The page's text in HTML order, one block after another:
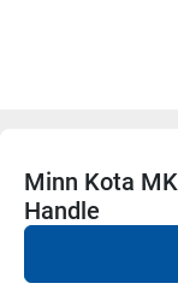
Minn Kota
Handle